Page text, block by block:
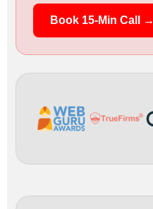
Book 15-Min Call →